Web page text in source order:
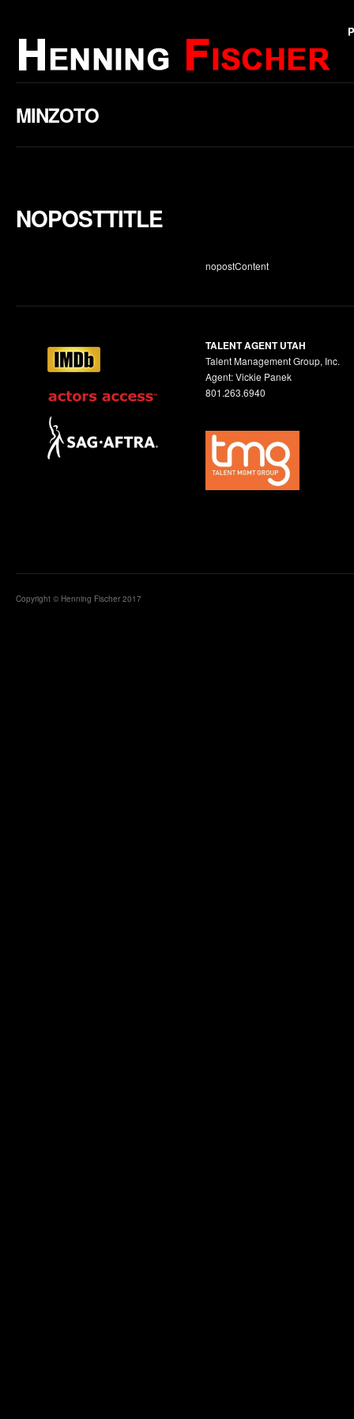
MINZOTO
NOPOSTTITLE
nopostContent
TALENT AGENT UTAH
Talent Management Group, Inc.
Agent: Vickie Panek
801.263.6940
Copyright © Henning Fischer 2017